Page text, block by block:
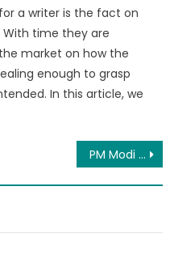
a writer is the fact on
time they are
market on how the
enough to grasp
In this article, we
PM Modi Calls Ayurveda, Yoga-Based Protocol ‘Commendable’